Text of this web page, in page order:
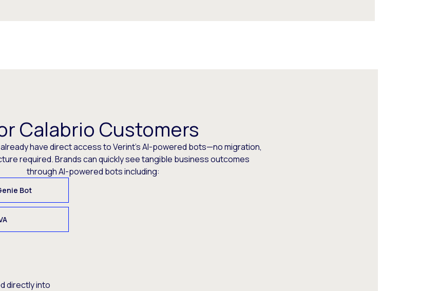
Calabrio Customers
have direct access to Verint’s AI-powered bots—no migration,
required. Brands can quickly see tangible business outcomes
through AI-powered bots including:
Bot
directly into